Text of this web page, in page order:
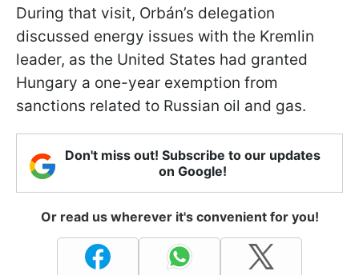
During that visit, Orbán’s delegation
discussed energy issues with the Kremlin
leader, as the United States had granted
Hungary a one-year exemption from
sanctions related to Russian oil and gas.
Don't miss out! Subscribe to our updates
on Google!
Or read us wherever it's convenient for you!